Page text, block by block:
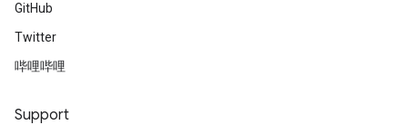
GitHub
Twitter
哔哩哔哩
Support